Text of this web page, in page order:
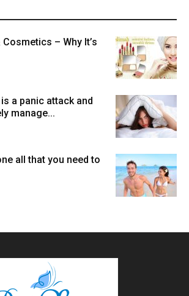
– Why It’s
a panic attack and
manage...
all that you need to